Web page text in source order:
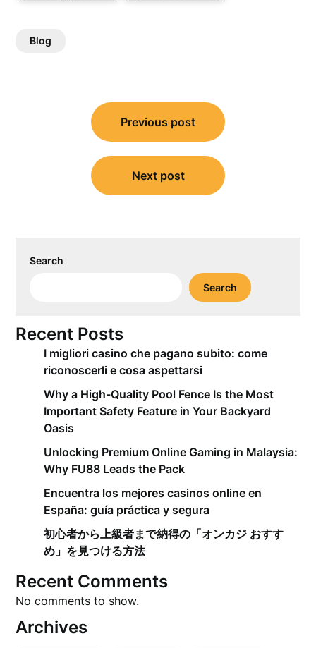
Blog
navigation
Previous post
Next post
Search
Search
Recent Posts
I migliori casino che pagano subito: come
riconoscerli e cosa aspettarsi
Why a High-Quality Pool Fence Is the Most
Important Safety Feature in Your Backyard
Oasis
Unlocking Premium Online Gaming in Malaysia:
Why FU88 Leads the Pack
Encuentra los mejores casinos online en
España: guía práctica y segura
初心者から上級者まで納得の「オンカジ おすす
め」を見つける方法
Recent Comments
No comments to show.
Archives